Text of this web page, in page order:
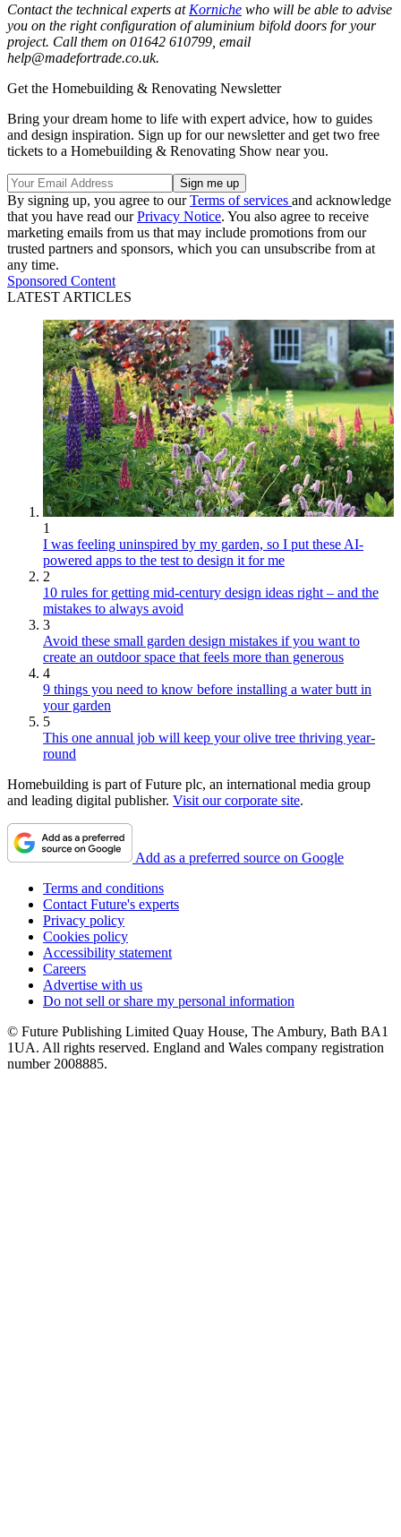
Contact the technical experts at Korniche who will be able to advise
you on the right configuration of aluminium bifold doors for your
project. Call them on 01642 610799, email
help@madefortrade.co.uk.
Get the Homebuilding & Renovating Newsletter
Bring your dream home to life with expert advice, how to guides
and design inspiration. Sign up for our newsletter and get two free
tickets to a Homebuilding & Renovating Show near you.
By signing up, you agree to ourTerms of services and acknowledge
that you have read ourPrivacy Notice. You also agree to receive
marketing emails from us that may include promotions from our
trusted partners and sponsors, which you can unsubscribe from at
any time.
Sponsored Content
LATEST ARTICLES
1
I was feeling uninspired by my garden, so I put these AI-
powered apps to the test to design it for me
2
10 rules for getting mid-century design ideas right – and the
mistakes to always avoid
3
Avoid these small garden design mistakes if you want to
create an outdoor space that feels more than generous
4
9 things you need to know before installing a water butt in
your garden
5
This one annual job will keep your olive tree thriving year-
round
Homebuilding is part of Future plc, an international media group
and leading digital publisher. Visit our corporate site.
Add as a preferred source on Google
Terms and conditions
Contact Future's experts
Privacy policy
Cookies policy
Accessibility statement
Careers
Advertise with us
Do not sell or share my personal information
© Future Publishing Limited Quay House, The Ambury, Bath BA1
1UA. All rights reserved. England and Wales company registration
number 2008885.